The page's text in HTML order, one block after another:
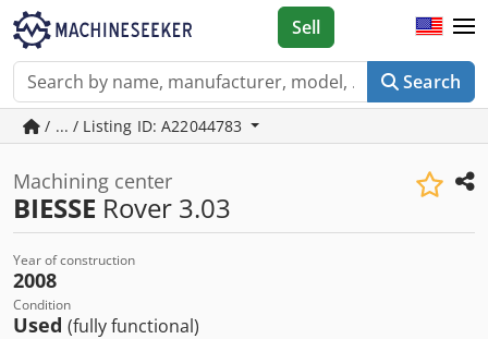
Search
Sell
/ ... / Listing ID: A22044783
Machining center
BIESSE Rover 3.03
Year of construction
2008
Condition
Used (fully functional)